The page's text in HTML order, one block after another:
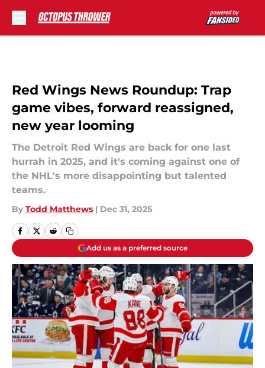
Red Wings News Roundup: Trap
game vibes, forward reassigned,
new year looming
The Detroit Red Wings are back for one last
hurrah in 2025, and it's coming against one of
the NHL's more disappointing but talented
teams.
By Todd Matthews | Dec 31, 2025
Add us as a preferred source